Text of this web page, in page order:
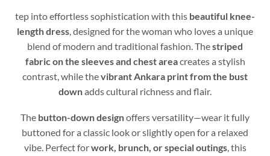
tep into effortless sophistication with this beautiful knee-
length dress , designed for the woman who loves a unique
blend of modern and traditional fashion. Thestriped
fabric on the sleeves and chest areacreates a stylish
contrast, while thevibrant Ankara print from the bust
downadds cultural richness and flair.
The button-down designoffers versatility—wear it fully
buttoned for a classic look or slightly open for a relaxed
vibe. Perfect forwork, brunch, or special outings, this